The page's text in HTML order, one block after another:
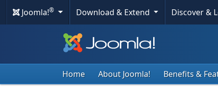
Joomla!® Download & Extend Discover &
Home About Joomla! Benefits &